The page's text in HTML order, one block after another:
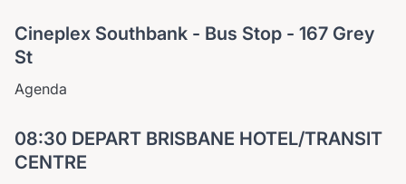
Cineplex Southbank - Bus Stop - 167 Grey
St
Agenda
08:30 DEPART BRISBANE HOTEL/TRANSIT
CENTRE